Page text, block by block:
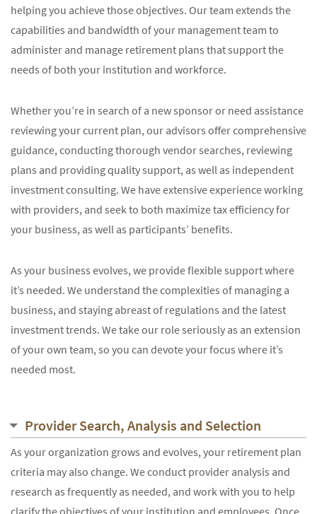
helping you achieve those objectives. Our team extends the
capabilities and bandwidth of your management team to
administer and manage retirement plans that support the
needs of both your institution and workforce.
Whether you’re in search of a new sponsor or need assistance
reviewing your current plan, our advisors offer comprehensive
guidance, conducting thorough vendor searches, reviewing
plans and providing quality support, as well as independent
investment consulting. We have extensive experience working
with providers, and seek to both maximize tax efficiency for
your business, as well as participants’ benefits.
As your business evolves, we provide flexible support where
it’s needed. We understand the complexities of managing a
business, and staying abreast of regulations and the latest
investment trends. We take our role seriously as an extension
of your own team, so you can devote your focus where it’s
needed most.
Provider Search, Analysis and Selection
As your organization grows and evolves, your retirement plan
criteria may also change. We conduct provider analysis and
research as frequently as needed, and work with you to help
clarify the objectives of your institution and employees. Once